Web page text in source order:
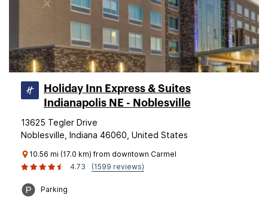
Holiday Inn Express & Suites
Indianapolis NE - Noblesville
13625 Tegler Drive
Noblesville, Indiana 46060, United States
10.56 mi (17.0 km) from downtown Carmel
4.73
(1599 reviews)
Parking